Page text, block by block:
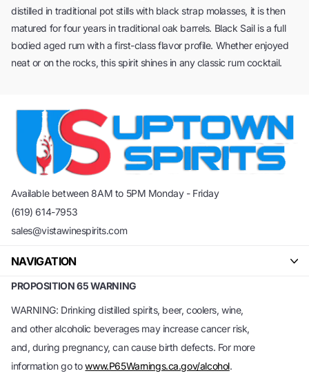
distilled in traditional pot stills with black strap molasses, it is then
matured for four years in traditional oak barrels. Black Sail is a full
bodied aged rum with a first-class flavor profile. Whether enjoyed
neat or on the rocks, this spirit shines in any classic rum cocktail.
Available between 8AM to 5PM Monday - Friday
(619) 614-7953
sales@vistawinespirits.com
NAVIGATION
PROPOSITION 65 WARNING
WARNING: Drinking distilled spirits, beer, coolers, wine,
and other alcoholic beverages may increase cancer risk,
and, during pregnancy, can cause birth defects. For more
information go towww.P65Warnings.ca.gov/alcohol.